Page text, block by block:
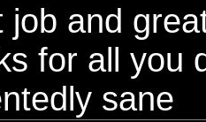
job and
for all you
sane